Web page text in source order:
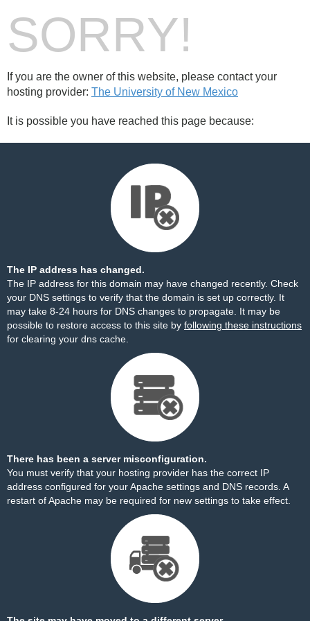
SORRY!
If you are the owner of this website, please contact your
hosting provider: The University of New Mexico
It is possible you have reached this page because:
The IP address has changed.
The IP address for this domain may have changed recently. Check
your DNS settings to verify that the domain is set up correctly. It
may take 8-24 hours for DNS changes to propagate. It may be
possible to restore access to this site by following these instructions
for clearing your dns cache.
There has been a server misconfiguration.
You must verify that your hosting provider has the correct IP
address configured for your Apache settings and DNS records. A
restart of Apache may be required for new settings to take effect.